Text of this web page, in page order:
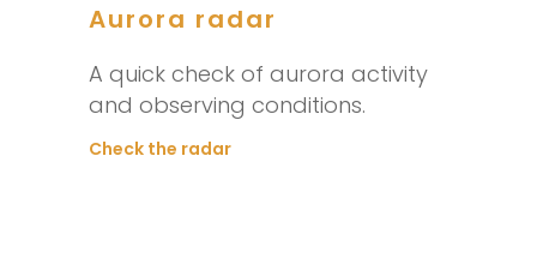
Aurora radar
A quick check of aurora activity
and observing conditions.
Check the radar